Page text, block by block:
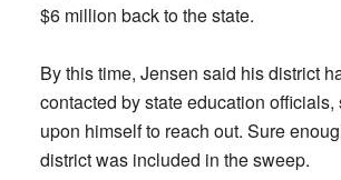
$6 million back to the state.
By this time, Jensen said his district
contacted by state education officials,
upon himself to reach out. Sure
district was included in the sweep.